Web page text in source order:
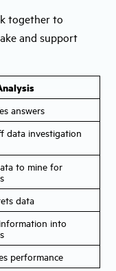
together to
and support
answers
data investigation
to mine for
data
into
performance